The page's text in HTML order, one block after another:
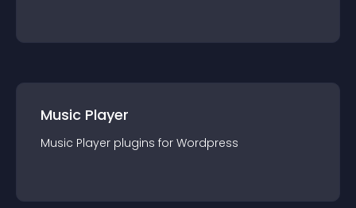
Music Player
Music Player plugins for Wordpress